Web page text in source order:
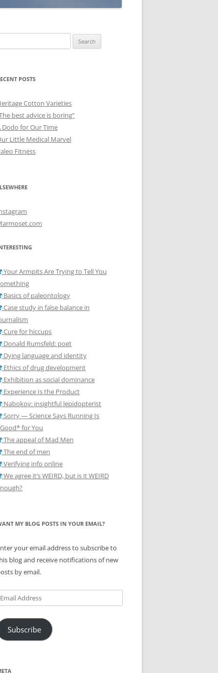
POSTS
Cotton Varieties
best advice is boring”
Dodo for Our Time
Little Medical Marvel
Fitness
Your Armpits Are Trying to Tell You
Basics of paleontology
Case study in false balance in
Cure for hiccups
Donald Rumsfeld: poet
Dying language and identity
Ethics of drug development
Exhibition as social dominance
Experience Is the Product
Nabokov: insightful lepidopterist
Sorry — Science Says Running Is
for You
The appeal of Mad Men
The end of men
Verifying info online
We agree it’s WEIRD, but is it WEIRD
MY BLOG POSTS IN YOUR EMAIL?
your email address to subscribe to
blog and receive notifications of new
by email.
Email
Subscribe